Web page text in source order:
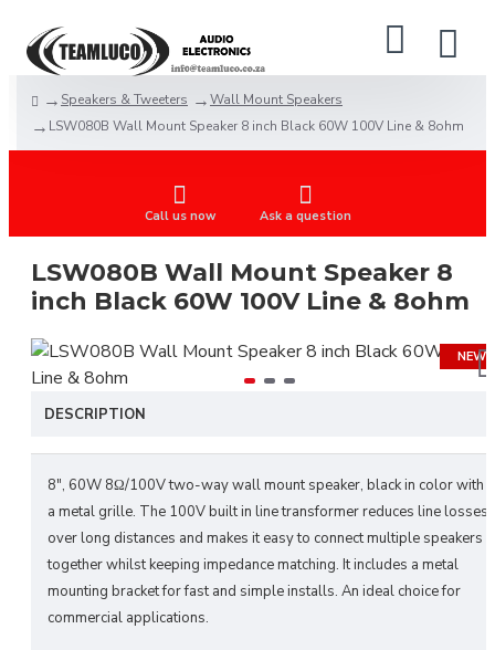
Speakers & Tweeters
Wall Mount Speakers
LSW080B Wall Mount Speaker 8 inch Black 60W 100V Line & 8ohm
Call us now Ask a question
LSW080B Wall Mount Speaker 8
inch Black 60W 100V Line & 8ohm
NEW
DESCRIPTION
8", 60W 8Ω/100V two-way wall mount speaker, black in color with
a metal grille. The 100V built in line transformer reduces line losses
over long distances and makes it easy to connect multiple speakers
together whilst keeping impedance matching. It includes a metal
mounting bracket for fast and simple installs. An ideal choice for
commercial applications.